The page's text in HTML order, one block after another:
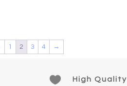
1 2 3 4 →

High Quality